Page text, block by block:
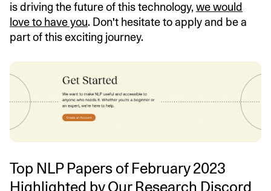
is driving the future of this technology,we would
love to have you. Don't hesitate to apply and be a
part of this exciting journey.
Top NLP Papers of February 2023
Highlighted by Our Research Discord